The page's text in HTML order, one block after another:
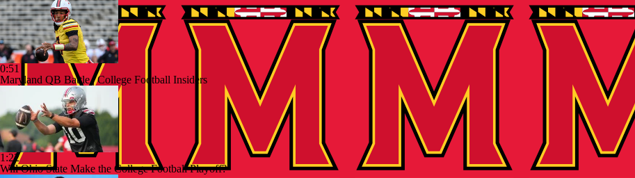
0:51
Maryland QB Battle | College Football Insiders
1:22
Will Ohio State Make the College Football Playoff?